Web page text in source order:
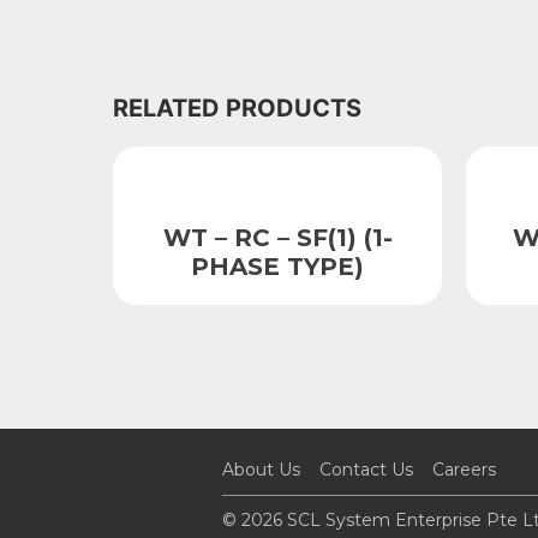
RELATED PRODUCTS
WT – RC – SF(1) (1-
PHASE TYPE)
About Us Contact Us Careers
© 2026 SCL System Enterprise Pte